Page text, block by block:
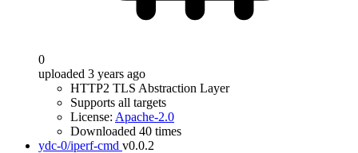
0
uploaded 3 years ago
HTTP2 TLS Abstraction Layer
Supports all targets
License: Apache-2.0
Downloaded 40 times
ydc-0/iperf-cmd v0.0.2